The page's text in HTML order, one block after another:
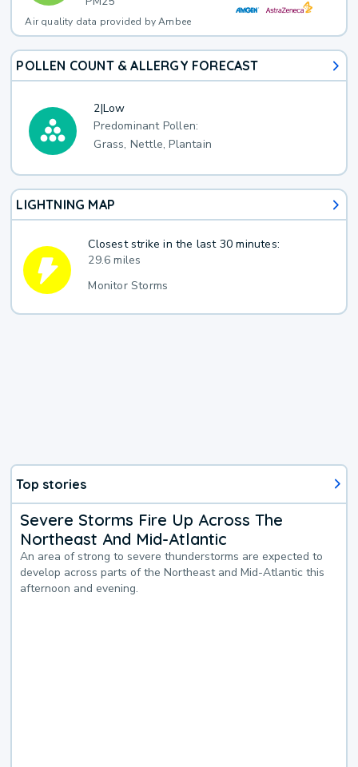
Air quality data provided by Ambee
POLLEN COUNT & ALLERGY FORECAST
2|Low
Predominant Pollen:
Grass, Nettle, Plantain
LIGHTNING MAP
Closest strike in the last 30 minutes:
29.6 miles
Monitor Storms
Top stories
Severe Storms Fire Up Across The
Northeast And Mid-Atlantic
An area of strong to severe thunderstorms are expected to
develop across parts of the Northeast and Mid-Atlantic this
afternoon and evening.